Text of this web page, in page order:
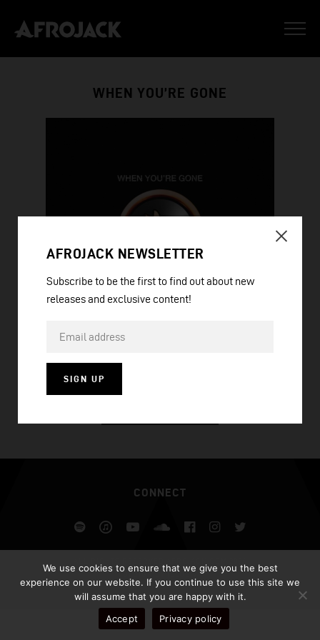
WHEN YOU’RE GONE
CONNECT
SpotifyiTunesYouTubeSoundcloud
Facebook
Instagram
DESIGN BY ILLUSIV
AFROJACK NEWSLETTER
Subscribe to be the first to find out about new
releases and exclusive content!
SIGN UP
We use cookies to ensure that we give you the best
experience on our website. If you continue to use this site we
will assume that you are happy with it.
Accept
Privacy policy